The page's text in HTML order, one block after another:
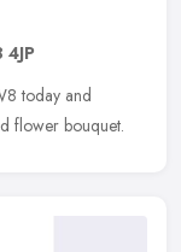
4JP
today and
flower bouquet.